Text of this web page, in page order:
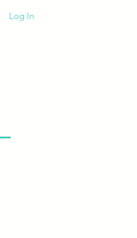
Log In